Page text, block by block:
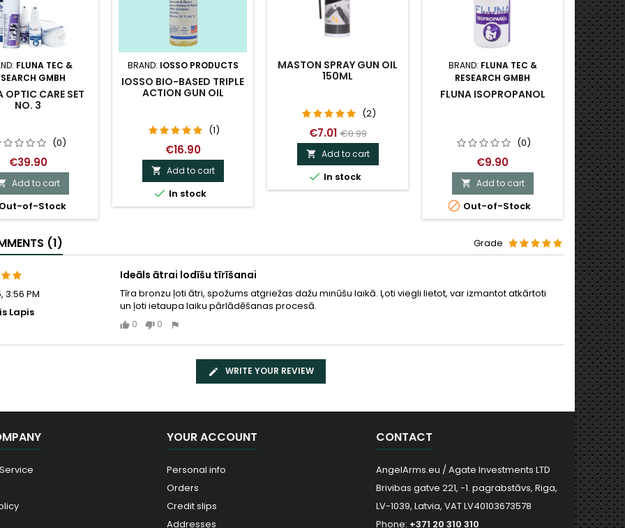
FLUNA TEC &
GMBH
OPTIC CARE SET
NO. 3
(0)
€39.90
Add to cart
Out-of-Stock
BRAND: IOSSO PRODUCTS
IOSSO BIO-BASED TRIPLE
ACTION GUN OIL
(1)
€16.90
 Add to cart
 In stock
MASTON SPRAY GUN OIL
150ML
(2)
€7.01 €8.99
 Add to cart
 In stock
BRAND: FLUNA TEC &
RESEARCH GMBH
FLUNA ISOPROPANOL
(0)
€9.90
 Add to cart
 Out-of-Stock

(1) Grade
3:56 PM
Lapis
Ideāls ātrai lodīšu tīrīšanai
Tīra bronzu ļoti ātri, spožums atgriežas dažu minūšu laikā. Ļoti viegli lietot, var izmantot atkārtoti
un ļoti ietaupa laiku pārlādēšanas procesā.
0
0
WRITE YOUR REVIEW
YOUR ACCOUNT
Personal info
Orders
Credit slips
Addresses
CONTACT
AngelArms.eu / Agate Investments LTD
Brivibas gatve 221, -1. pagrabstāvs, Riga,
LV-1039, Latvia, VAT LV40103673578
Phone: +371 20 310 310